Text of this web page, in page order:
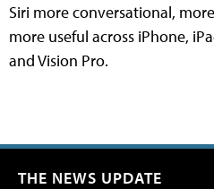
Siri more conversational,
more useful across iPhone,
and Vision Pro.
THE NEWS UPDATE